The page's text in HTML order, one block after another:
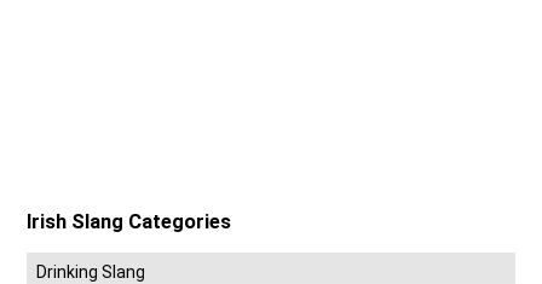
Irish Slang Categories
Drinking Slang